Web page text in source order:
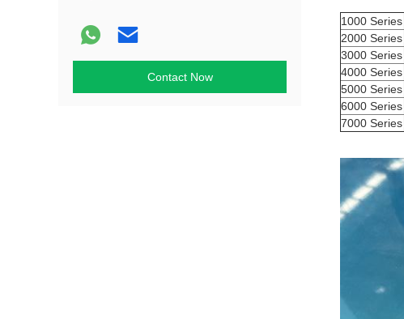
Contact Now
1000 Series
2000 Series
3000 Series
4000 Series
5000 Series
6000 Series
7000 Series